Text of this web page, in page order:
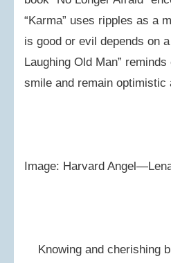
“Karma” uses ripples as a
is good or evil depends on
Laughing Old Man”
smile and remain optimistic
Image: Harvard
Knowing and cherishing